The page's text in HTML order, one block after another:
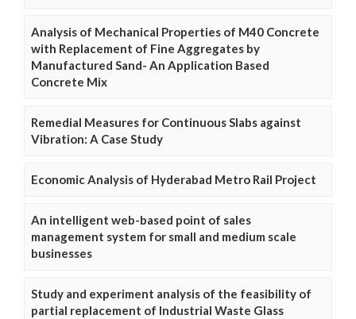
Analysis of Mechanical Properties of M40 Concrete
with Replacement of Fine Aggregates by
Manufactured Sand- An Application Based
Concrete Mix
Remedial Measures for Continuous Slabs against
Vibration: A Case Study
Economic Analysis of Hyderabad Metro Rail Project
An intelligent web-based point of sales
management system for small and medium scale
businesses
Study and experiment analysis of the feasibility of
partial replacement of Industrial Waste Glass